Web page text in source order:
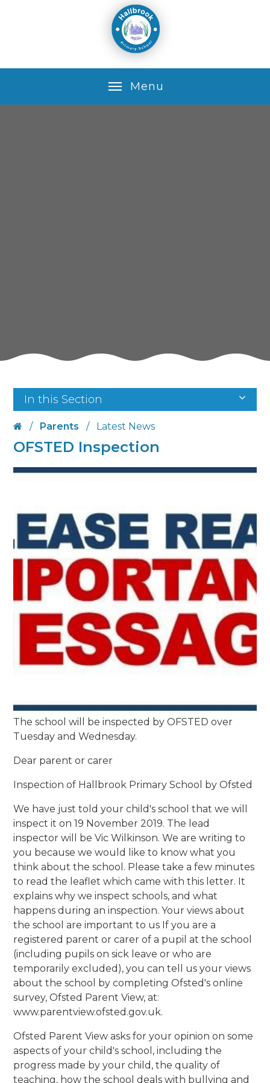
Menu
In this Section
/ Parents / Latest News
OFSTED Inspection
The school will be inspected by OFSTED over
Tuesday and Wednesday.
Dear parent or carer
Inspection of Hallbrook Primary School by Ofsted
We have just told your child's school that we will
inspect it on 19 November 2019. The lead
inspector will be Vic Wilkinson. We are writing to
you because we would like to know what you
think about the school. Please take a few minutes
to read the leaflet which came with this letter. It
explains why we inspect schools, and what
happens during an inspection. Your views about
the school are important to us If you are a
registered parent or carer of a pupil at the school
(including pupils on sick leave or who are
temporarily excluded), you can tell us your views
about the school by completing Ofsted's online
survey, Ofsted Parent View, at:
www.parentview.ofsted.gov.uk.
Ofsted Parent View asks for your opinion on some
aspects of your child's school, including the
progress made by your child, the quality of
teaching, how the school deals with bullying and